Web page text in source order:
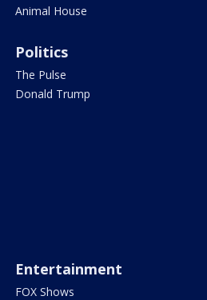
Animal House
Politics
The Pulse
Donald Trump
Entertainment
FOX Shows